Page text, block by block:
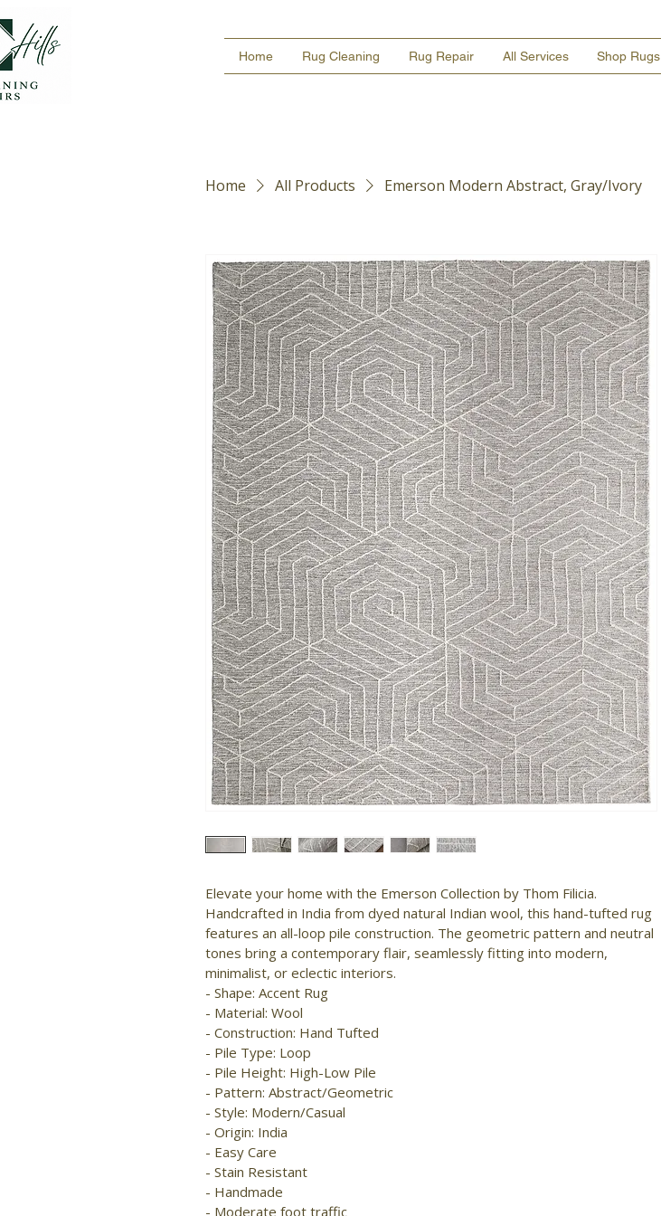
Home Rug Cleaning Rug Repair All Services Shop Rugs
Home All Products Emerson Modern Abstract, Gray/Ivory
Elevate your home with the Emerson Collection by Thom Filicia.
Handcrafted in India from dyed natural Indian wool, this hand-tufted rug
features an all-loop pile construction. The geometric pattern and neutral
tones bring a contemporary flair, seamlessly fitting into modern,
minimalist, or eclectic interiors.
- Shape: Accent Rug
- Material: Wool
- Construction: Hand Tufted
- Pile Type: Loop
- Pile Height: High-Low Pile
- Pattern: Abstract/Geometric
- Style: Modern/Casual
- Origin: India
- Easy Care
- Stain Resistant
- Handmade
- Moderate foot traffic